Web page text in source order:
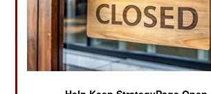
Russia:May 10, 2003
Attempts to reform the military have